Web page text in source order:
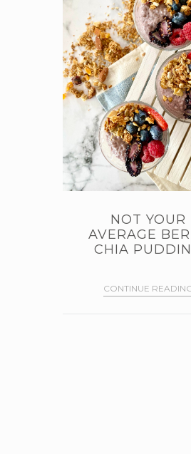
NOT YOUR
AVERAGE
CHIA
CONTINUE